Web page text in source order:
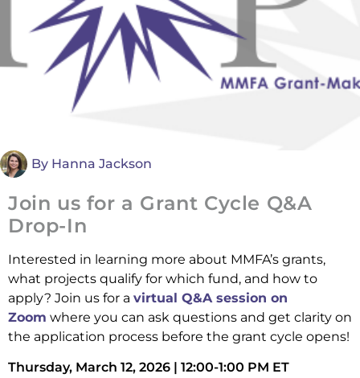
By Hanna Jackson
Join us for a Grant Cycle Q&A
Drop-In
Interested in learning more about MMFA’s grants,
what projects qualify for which fund, and how to
apply? Join us for a virtual Q&A session on
Zoom where you can ask questions and get clarity on
the application process before the grant cycle opens!
Thursday, March 12, 2026 | 12:00-1:00 PM ET